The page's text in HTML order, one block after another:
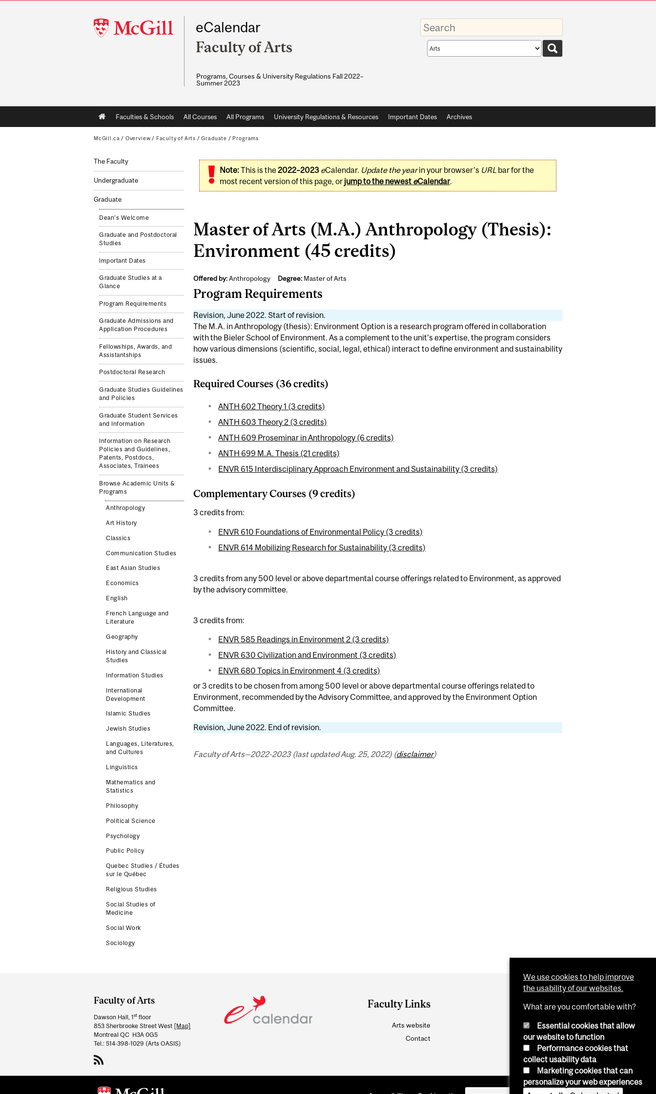
McGill
University
eCalendar
Faculty of Arts
Programs, Courses & University Regulations Fall 2022–
Summer 2023
Enter
your
keywords
Search
scope
Main
navigation
Faculties & Schools All Courses All Programs University Regulations & Resources Important Dates Archives
McGill.ca / Overview / Faculty of Arts /Graduate / Programs
The Faculty
Undergraduate
Graduate
Dean's Welcome
Graduate and Postdoctoral
Studies
Important Dates
Graduate Studies at a
Glance
Program Requirements
Graduate Admissions and
Application Procedures
Fellowships, Awards, and
Assistantships
Postdoctoral Research
Graduate Studies Guidelines
and Policies
Graduate Student Services
and Information
Information on Research
Policies and Guidelines,
Patents, Postdocs,
Associates, Trainees
Browse Academic Units &
Programs
Anthropology
Art History
Classics
Communication Studies
East Asian Studies
Economics
English
French Language and
Literature
Geography
History and Classical
Studies
Information Studies
International
Development
Islamic Studies
Jewish Studies
Languages, Literatures,
and Cultures
Linguistics
Mathematics and
Statistics
Philosophy
Political Science
Psychology
Public Policy
Quebec Studies / Études
sur le Québec
Religious Studies
Social Studies of
Medicine
Social Work
Sociology
Note:This is the2022–2023 eCalendar. Update the yearin your browser's URLbar for the
most recent version of this page, or jump to the newest eCalendar.
Master of Arts (M.A.) Anthropology (Thesis):
Environment (45 credits)
Offered by:Anthropology Degree:Master of Arts
Program Requirements
Revision, June 2022. Start of revision.
The M.A. in Anthropology (thesis): Environment Option is a research program offered in collaboration
with the Bieler School of Environment. As a complement to the unit’s expertise, the program considers
how various dimensions (scientific, social, legal, ethical) interact to define environment and sustainability
issues.
Required Courses (36 credits)
ANTH 602 Theory 1 (3 credits)
ANTH 603 Theory 2 (3 credits)
ANTH 609 Proseminar in Anthropology (6 credits)
ANTH 699 M.A. Thesis (21 credits)
ENVR 615 Interdisciplinary Approach Environment and Sustainability (3 credits)
Complementary Courses (9 credits)
3 credits from:
ENVR 610 Foundations of Environmental Policy (3 credits)
ENVR 614 Mobilizing Research for Sustainability (3 credits)
3 credits from any 500 level or above departmental course offerings related to Environment, as approved
by the advisory committee.
3 credits from:
ENVR 585 Readings in Environment 2 (3 credits)
ENVR 630 Civilization and Environment (3 credits)
ENVR 680 Topics in Environment 4 (3 credits)
or 3 credits to be chosen from among 500 level or above departmental course offerings related to
Environment, recommended by the Advisory Committee, and approved by the Environment Option
Committee.
Revision, June 2022. End of revision.
Faculty of Arts—2022-2023 (last updated Aug. 25, 2022) (disclaimer)
and
University
Information
Faculty of Arts
Dawson Hall, 1st floor
853 Sherbrooke Street West [Map]
Montreal QC H3A 0G5
Tel.: 514-398-1029 (Arts OASIS)
Faculty Links
Arts website
Contact
We use cookies to help improve
the usability of our websites.
What are you comfortable with?
Essential cookies that allow
our website to function
Performance cookies that
collect usability data
Marketing cookies that can
personalize your web experiences